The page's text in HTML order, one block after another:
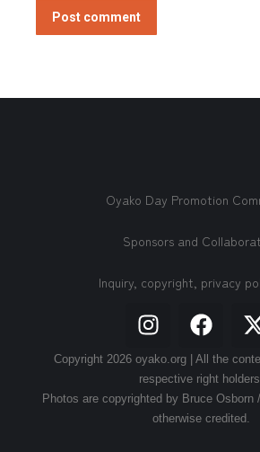
Post comment
Oyako Day Promotion
Sponsors and
Inquiry, copyright, privacy
Copyright 2026 oyako.org | All the
respective right holders.
Photos are copyrighted by Bruce Osborn
otherwise credited.